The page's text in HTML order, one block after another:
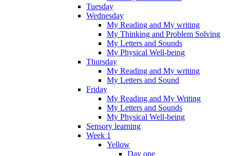
Tuesday
Wednesday
My Reading and My writing
My Thinking and Problem Solving
My Letters and Sounds
My Physical Well-being
Thursday
My Reading and My writing
My Letters and Sound
Friday
My Reading and My Writing
My Letters and Sounds
My Physical Well-being
Sensory learning
Week 1
Yellow
Day one